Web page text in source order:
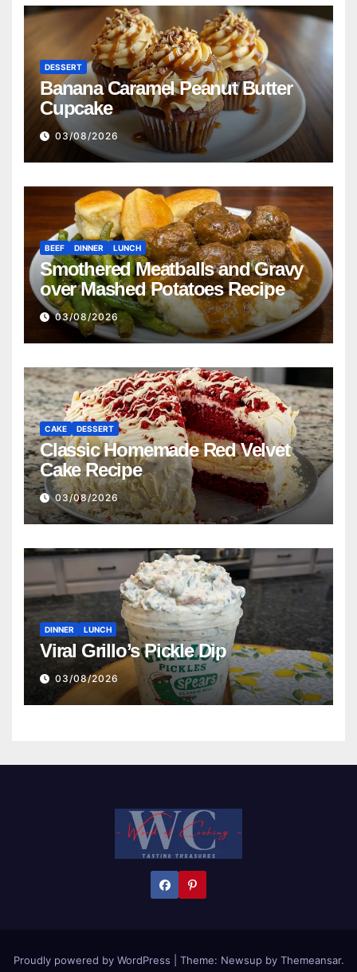
DESSERT
Banana Caramel Peanut Butter
Cupcake
03/08/2026
BEEF DINNER LUNCH
Smothered Meatballs and Gravy
over Mashed Potatoes Recipe
03/08/2026
CAKE DESSERT
Classic Homemade Red Velvet
Cake Recipe
03/08/2026
DINNER LUNCH
Viral Grillo’s Pickle Dip
03/08/2026
Proudly powered by WordPress Theme: Newsupby Themeansar.